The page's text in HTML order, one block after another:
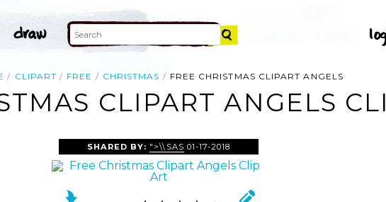
CLIPART FREE CHRISTMAS FREE CHRISTMAS CLIPART ANGELS
CLIPART ANGELS
SHARED BY: ">\\SAS 01-17-2018